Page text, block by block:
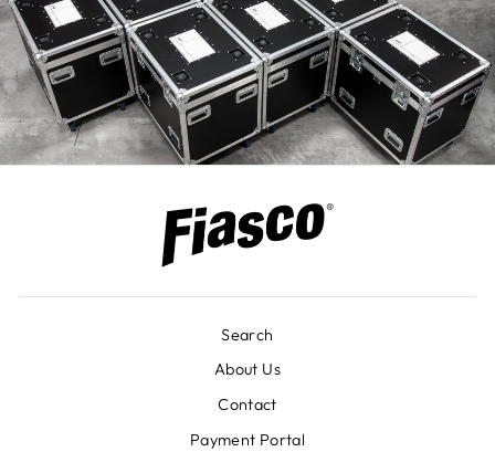
Search
About Us
Contact
Payment Portal